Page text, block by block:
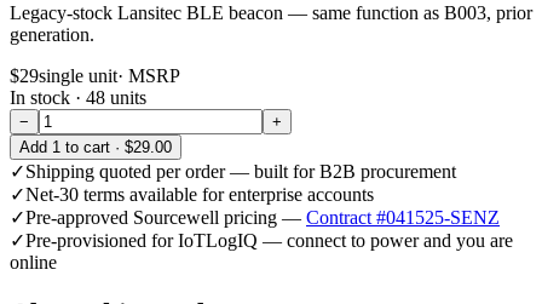
Legacy-stock Lansitec BLE beacon — same function as B003, prior
generation.
$29single unit· MSRP
In stock · 48 units
−
+
Add 1 to cart · $29.00
✓Shipping quoted per order — built for B2B procurement
✓Net-30 terms available for enterprise accounts
✓Pre-approved Sourcewell pricing — Contract #041525-SENZ
✓Pre-provisioned for IoTLogIQ — connect to power and you are
online